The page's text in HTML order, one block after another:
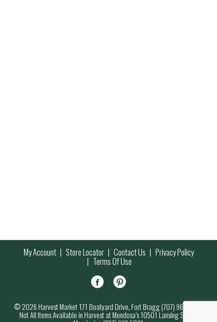
My Account Store Locator Contact Us Privacy Policy
Terms Of Use
© 2026 Harvest Market 171 Boatyard Drive, Fort Bragg (707) 964-7000
Not All Items Available in Harvest at Mendosa’s 10501 Lansing Street,